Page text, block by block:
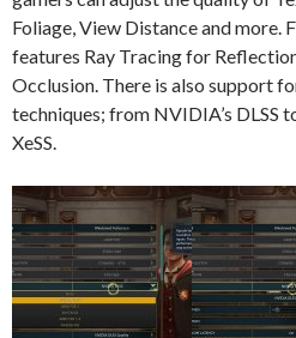
Foliage, View Distance and more.
features Ray Tracing for
Occlusion. There is also support
techniques; from NVIDIA’s DLSS
XeSS.